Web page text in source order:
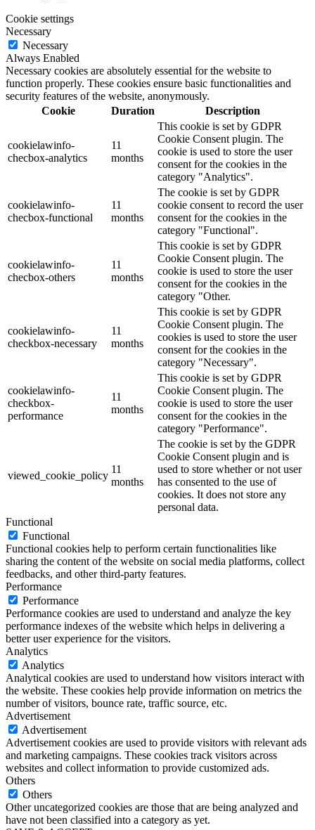
Cookie settings
Necessary
Necessary
Always Enabled
Necessary cookies are absolutely essential for the website to
function properly. These cookies ensure basic functionalities and
security features of the website, anonymously.
Cookie
Duration Description
cookielawinfo-
checbox-analytics
11
months
This cookie is set by GDPR
Cookie Consent plugin. The
cookie is used to store the user
consent for the cookies in the
category "Analytics".
cookielawinfo-
checbox-functional
11
months
The cookie is set by GDPR
cookie consent to record the user
consent for the cookies in the
category "Functional".
cookielawinfo-
checbox-others
11
months
This cookie is set by GDPR
Cookie Consent plugin. The
cookie is used to store the user
consent for the cookies in the
category "Other.
cookielawinfo-
checkbox-necessary
11
months
This cookie is set by GDPR
Cookie Consent plugin. The
cookies is used to store the user
consent for the cookies in the
category "Necessary".
cookielawinfo-
checkbox-
performance
11
months
This cookie is set by GDPR
Cookie Consent plugin. The
cookie is used to store the user
consent for the cookies in the
category "Performance".
viewed_cookie_policy
11
months
The cookie is set by the GDPR
Cookie Consent plugin and is
used to store whether or not user
has consented to the use of
cookies. It does not store any
personal data.
Functional
Functional
Functional cookies help to perform certain functionalities like
sharing the content of the website on social media platforms, collect
feedbacks, and other third-party features.
Performance
Performance
Performance cookies are used to understand and analyze the key
performance indexes of the website which helps in delivering a
better user experience for the visitors.
Analytics
Analytics
Analytical cookies are used to understand how visitors interact with
the website. These cookies help provide information on metrics the
number of visitors, bounce rate, traffic source, etc.
Advertisement
Advertisement
Advertisement cookies are used to provide visitors with relevant ads
and marketing campaigns. These cookies track visitors across
websites and collect information to provide customized ads.
Others
Others
Other uncategorized cookies are those that are being analyzed and
have not been classified into a category as yet.